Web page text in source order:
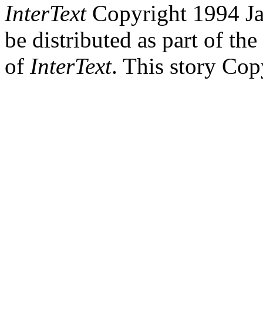
InterTextCopyright 1994
be distributed as part of
of InterText. This story